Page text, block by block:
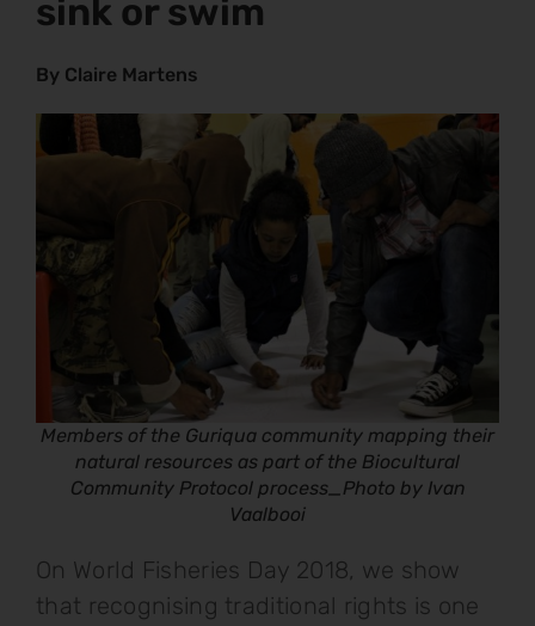
sink or swim
By Claire Martens
Members of the Guriqua community mapping their
natural resources as part of the Biocultural
Community Protocol process_Photo by Ivan
Vaalbooi
On World Fisheries Day 2018, we show
that recognising traditional rights is one